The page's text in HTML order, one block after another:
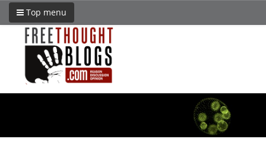
Top menu